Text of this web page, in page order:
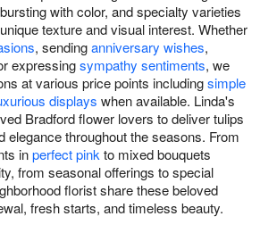
with color, and specialty varieties
texture and visual interest. Whether
, sendinganniversary wishes,
expressingsympathy sentiments, we
at various price points includingsimple
displays when available. Linda's
Bradford flower lovers to deliver tulips
elegance throughout the seasons. From
inperfect pink to mixed bouquets
from seasonal offerings to special
florist share these beloved
fresh starts, and timeless beauty.